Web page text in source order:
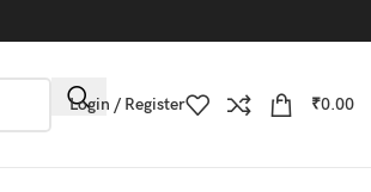
Login / Register ₹0.00